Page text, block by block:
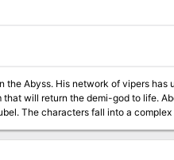
Abyss. His network of vipers has
that will return the demi-god to life.
ti plot